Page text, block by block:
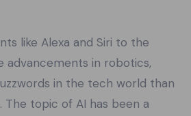
like Alexa and Siri to the
advancements in robotics,
in the tech world than
The topic of AI has been a